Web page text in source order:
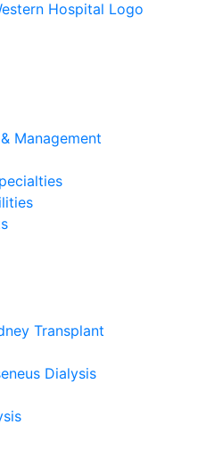
Management
Transplant
Dialysis